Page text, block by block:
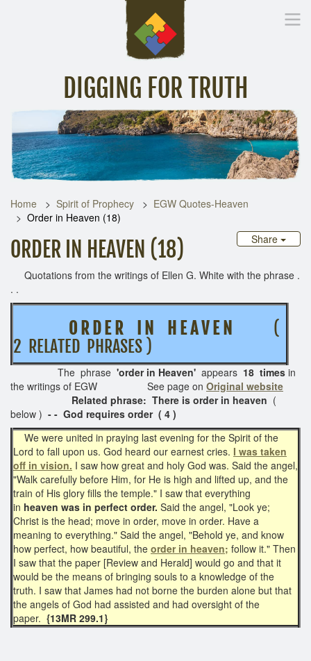
DIGGING FOR TRUTH
Inspirational Messages Digging Deeper Library
Home Spirit of Prophecy
EGW Quotes-Heaven
Order in Heaven (18)
Share
ORDER IN HEAVEN (18)
Quotations from the writings of Ellen G. White with the phrase .
. .
O R D E R I N H E A V E N
(
2 RELATED PHRASES )
The phrase 'order in Heaven' appears 18 times in
the writings of EGW See page on Original website
Related phrase: There is order in heaven (
below ) - - God requires order ( 4 )
We were united in praying last evening for the Spirit of the
Lord to fall upon us. God heard our earnest cries. I was taken
off in vision. I saw how great and holy God was. Said the angel,
"Walk carefully before Him, for He is high and lifted up, and the
train of His glory fills the temple." I saw that everything
in heaven was in perfect order. Said the angel, "Look ye;
Christ is the head; move in order, move in order. Have a
meaning to everything." Said the angel, "Behold ye, and know
how perfect, how beautiful, the order in heaven; follow it." Then
I saw that the paper [Review and Herald] would go and that it
would be the means of bringing souls to a knowledge of the
truth. I saw that James had not borne the burden alone but that
the angels of God had assisted and had oversight of the
paper. {13MR 299.1}